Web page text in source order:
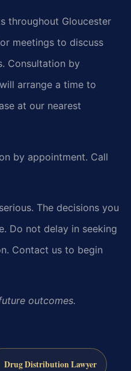
throughout Gloucester
meetings to discuss
Consultation by
arrange a time to
at our nearest
by appointment. Call
The decisions you
Do not delay in seeking
Contact us to begin
outcomes.
Drug Distribution Lawyer